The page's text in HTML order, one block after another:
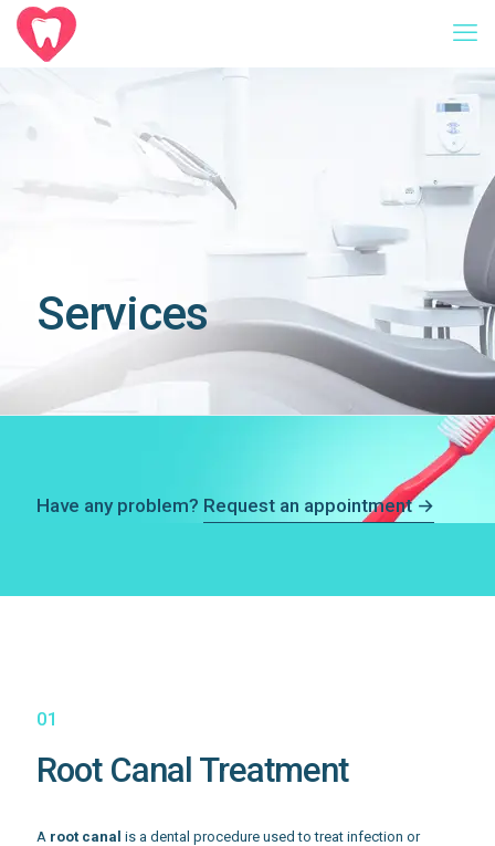
Services
Have any problem? Request an appointment →
01
Root Canal Treatment
A root canal is a dental procedure used to treat infection or